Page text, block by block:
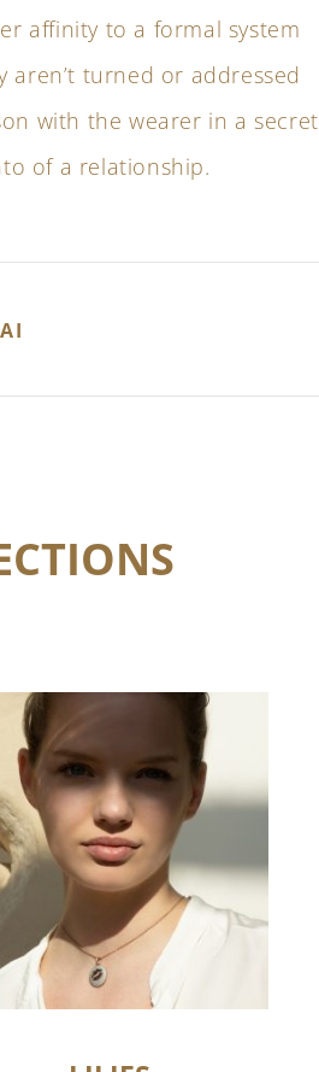
affinity to a formal system
aren’t turned or addressed
with the wearer in a secret
of a relationship.